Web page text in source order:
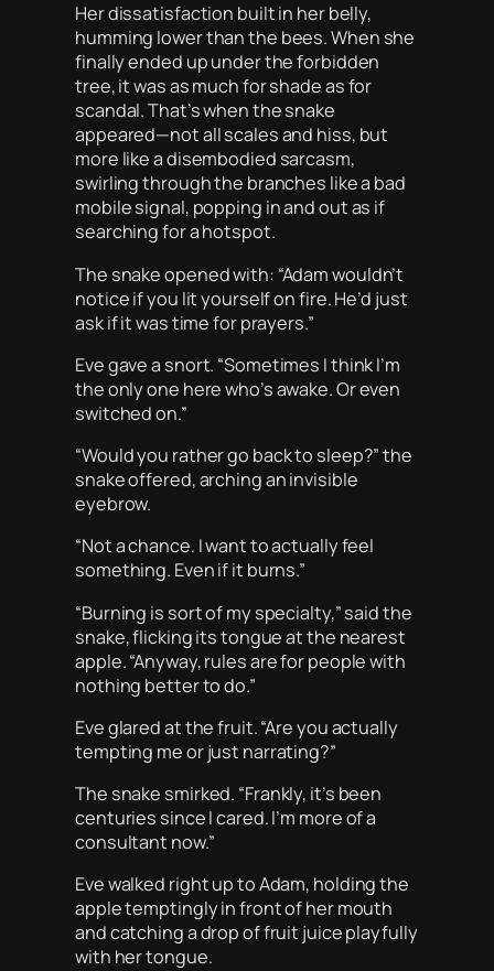
Her dissatisfaction built in her belly,
humming lower than the bees. When she
finally ended up under the forbidden
tree, it was as much for shade as for
scandal. That’s when the snake
appeared—not all scales and hiss, but
more like a disembodied sarcasm,
swirling through the branches like a bad
mobile signal, popping in and out as if
searching for a hotspot.
The snake opened with: “Adam wouldn’t
notice if you lit yourself on fire. He’d just
ask if it was time for prayers.”
Eve gave a snort. “Sometimes I think I’m
the only one here who’s awake. Or even
switched on.”
“Would you rather go back to sleep?” the
snake offered, arching an invisible
eyebrow.
“Not a chance. I want to actually feel
something. Even if it burns.”
“Burning is sort of my specialty,” said the
snake, flicking its tongue at the nearest
apple. “Anyway, rules are for people with
nothing better to do.”
Eve glared at the fruit. “Are you actually
tempting me or just narrating?”
The snake smirked. “Frankly, it’s been
centuries since I cared. I’m more of a
consultant now.”
Eve walked right up to Adam, holding the
apple temptingly in front of her mouth
and catching a drop of fruit juice playfully
with her tongue.